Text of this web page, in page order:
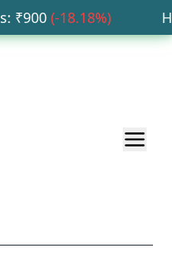
900 (-18.18%)